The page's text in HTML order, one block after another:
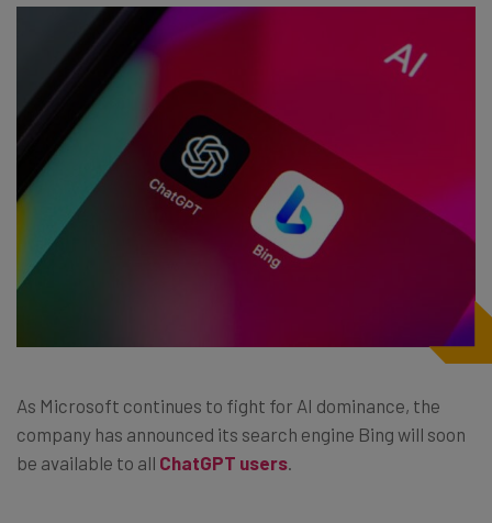
As Microsoft continues to fight for AI dominance, the
company has announced its search engine Bing will soon
be available to all ChatGPT users